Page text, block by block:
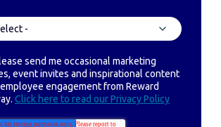
send me occasional marketing
event invites and inspirational content
engagement from Reward
Click here to read our Privacy Policy